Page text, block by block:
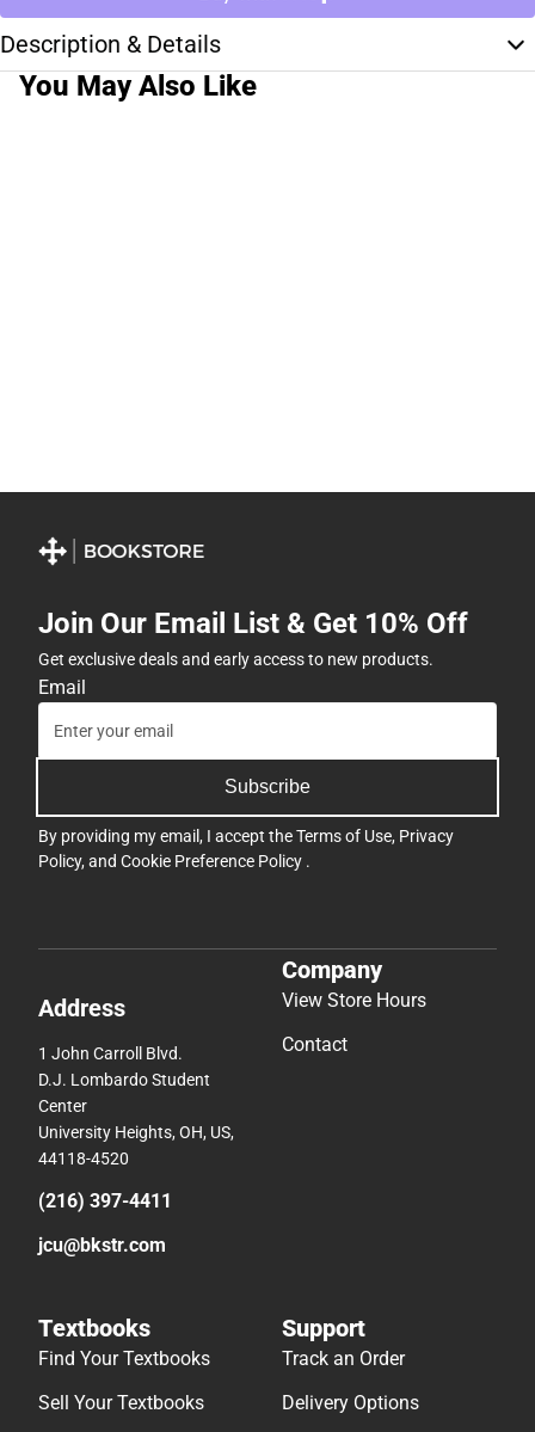
Description & Details
You May Also Like
Join Our Email List & Get 10% Off
Get exclusive deals and early access to new products.
Email
Subscribe
By providing my email, I accept theTerms of Use, Privacy
Policy, and Cookie Preference Policy .
Address
1 John Carroll Blvd.
D.J. Lombardo Student
Center
University Heights, OH, US,
44118-4520
(216) 397-4411
jcu@bkstr.com
Company
View Store Hours
Contact
Textbooks
Find Your Textbooks
Sell Your Textbooks
Support
Track an Order
Delivery Options